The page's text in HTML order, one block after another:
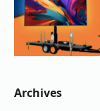
Archives